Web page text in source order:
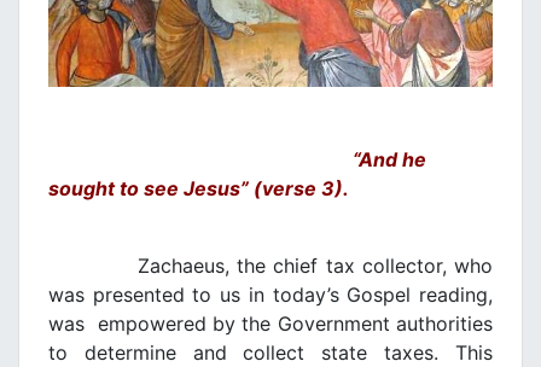
“And he
sought to see Jesus” (verse 3).
Zachaeus, the chief tax collector, who
was presented to us in today’s Gospel reading,
was empowered by the Government authorities
to determine and collect state taxes. This